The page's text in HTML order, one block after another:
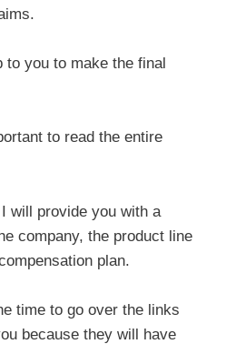
to you to make the final
to read the entire
will provide you with a
company, the product line
plan.
time to go over the links
because they will have